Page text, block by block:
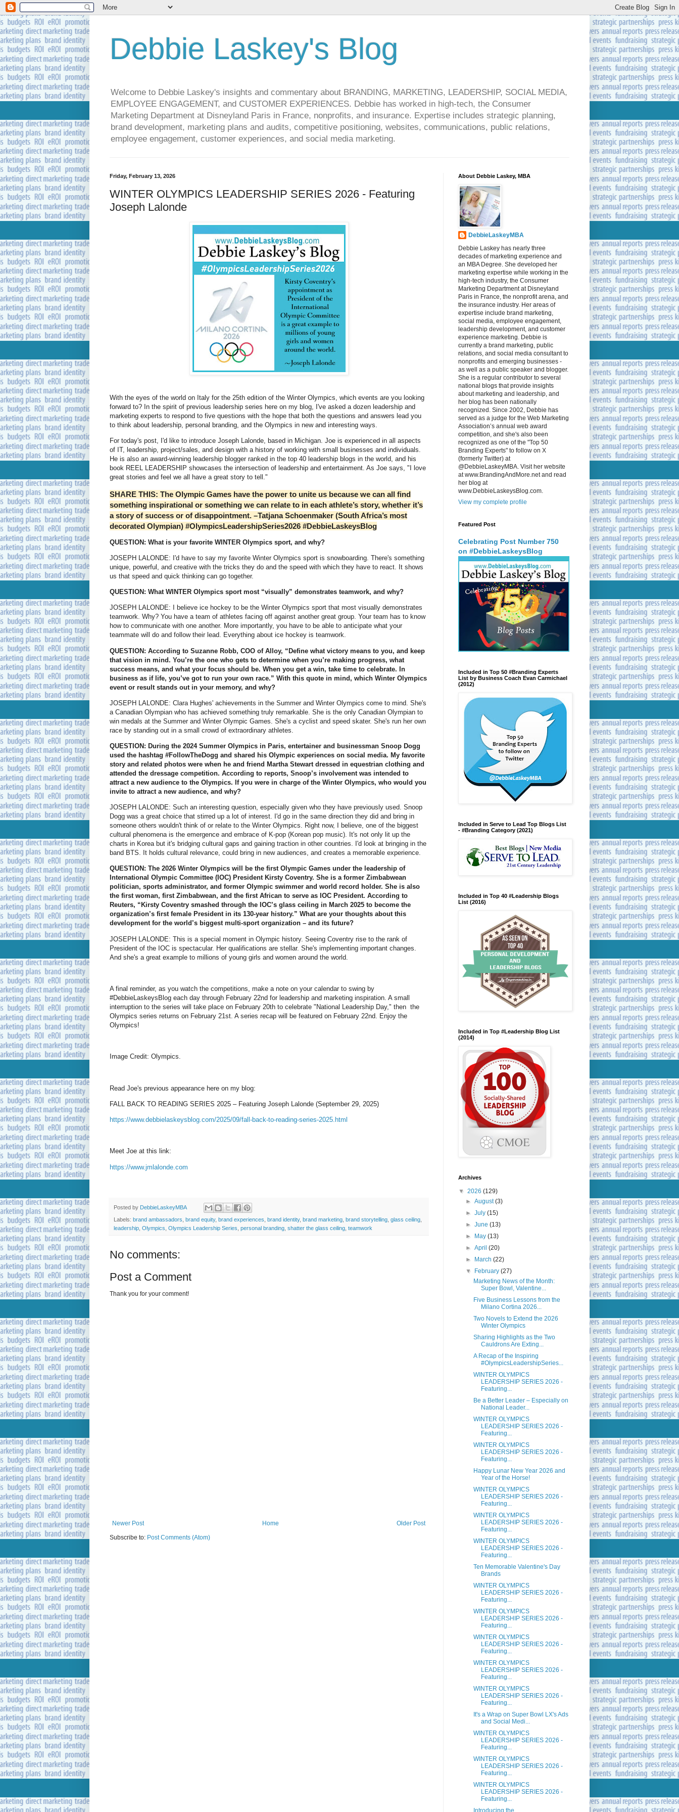
Debbie Laskey's Blog
Welcome to Debbie Laskey's insights and commentary about BRANDING, MARKETING, LEADERSHIP, SOCIAL MEDIA,
EMPLOYEE ENGAGEMENT, and CUSTOMER EXPERIENCES. Debbie has worked in high-tech, the Consumer
Marketing Department at Disneyland Paris in France, nonprofits, and insurance. Expertise includes strategic planning,
brand development, marketing plans and audits, competitive positioning, websites, communications, public relations,
employee engagement, customer experiences, and social media marketing.
Friday, February 13, 2026
WINTER OLYMPICS LEADERSHIP SERIES 2026 - Featuring
Joseph Lalonde
With the eyes of the world on Italy for the 25th edition of the Winter Olympics, which events are you looking
forward to? In the spirit of previous leadership series here on my blog, I've asked a dozen leadership and
marketing experts to respond to five questions with the hope that both the questions and answers lead you
to think about leadership, personal branding, and the Olympics in new and interesting ways.
For today's post, I'd like to introduce Joseph Lalonde, based in Michigan. Joe is experienced in all aspects
of IT, leadership, project/sales, and design with a history of working with small businesses and individuals.
He is also an award-winning leadership blogger ranked in the top 40 leadership blogs in the world, and his
book REEL LEADERSHIP showcases the intersection of leadership and entertainment. As Joe says, "I love
great stories and feel we all have a great story to tell."
SHARE THIS: The Olympic Games have the power to unite us because we can all find
something inspirational or something we can relate to in each athlete’s story, whether it’s
a story of success or of disappointment. –Tatjana Schoenmaker (South Africa’s most
decorated Olympian) #OlympicsLeadershipSeries2026 #DebbieLaskeysBlog
QUESTION: What is your favorite WINTER Olympics sport, and why?
JOSEPH LALONDE: I'd have to say my favorite Winter Olympics sport is snowboarding. There's something
unique, powerful, and creative with the tricks they do and the speed with which they have to react. It shows
us that speed and quick thinking can go together.
QUESTION: What WINTER Olympics sport most “visually” demonstrates teamwork, and why?
JOSEPH LALONDE: I believe ice hockey to be the Winter Olympics sport that most visually demonstrates
teamwork. Why? You have a team of athletes facing off against another great group. Your team has to know
how to communicate with one another. More importantly, you have to be able to anticipate what your
teammate will do and follow their lead. Everything about ice hockey is teamwork.
QUESTION: According to Suzanne Robb, COO of Alloy, “Define what victory means to you, and keep
that vision in mind. You’re the one who gets to determine when you’re making progress, what
success means, and what your focus should be. When you get a win, take time to celebrate. In
business as if life, you’ve got to run your own race.” With this quote in mind, which Winter Olympics
event or result stands out in your memory, and why?
JOSEPH LALONDE: Clara Hughes' achievements in the Summer and Winter Olympics come to mind. She's
a Canadian Olympian who has achieved something truly remarkable. She is the only Canadian Olympian to
win medals at the Summer and Winter Olympic Games. She's a cyclist and speed skater. She's run her own
race by standing out in a small crowd of extraordinary athletes.
QUESTION: During the 2024 Summer Olympics in Paris, entertainer and businessman Snoop Dogg
used the hashtag #FollowTheDogg and shared his Olympic experiences on social media. My favorite
story and related photos were when he and friend Martha Stewart dressed in equestrian clothing and
attended the dressage competition. According to reports, Snoop’s involvement was intended to
attract a new audience to the Olympics. If you were in charge of the Winter Olympics, who would you
invite to attract a new audience, and why?
JOSEPH LALONDE: Such an interesting question, especially given who they have previously used. Snoop
Dogg was a great choice that stirred up a lot of interest. I'd go in the same direction they did and bring in
someone others wouldn't think of or relate to the Winter Olympics. Right now, I believe, one of the biggest
cultural phenomena is the emergence and embrace of K-pop (Korean pop music). It's not only lit up the
charts in Korea but it's bridging cultural gaps and gaining traction in other countries. I'd look at bringing in the
band BTS. It holds cultural relevance, could bring in new audiences, and creates a memorable experience.
QUESTION: The 2026 Winter Olympics will be the first Olympic Games under the leadership of
International Olympic Committee (IOC) President Kirsty Coventry. She is a former Zimbabwean
politician, sports administrator, and former Olympic swimmer and world record holder. She is also
the first woman, first Zimbabwean, and the first African to serve as IOC President. According to
Reuters, “Kirsty Coventry smashed through the IOC’s glass ceiling in March 2025 to become the
organization’s first female President in its 130-year history.” What are your thoughts about this
development for the world’s biggest multi-sport organization – and its future?
JOSEPH LALONDE: This is a special moment in Olympic history. Seeing Coventry rise to the rank of
President of the IOC is spectacular. Her qualifications are stellar. She's implementing important changes.
And she's a great example to millions of young girls and women around the world.
A final reminder, as you watch the competitions, make a note on your calendar to swing by
#DebbieLaskeysBlog each day through February 22nd for leadership and marketing inspiration. A small
interruption to the series will take place on February 20th to celebrate "National Leadership Day," then the
Olympics series returns on February 21st. A series recap will be featured on February 22nd. Enjoy the
Olympics!
Image Credit: Olympics.
Read Joe's previous appearance here on my blog:
FALL BACK TO READING SERIES 2025 – Featuring Joseph Lalonde (September 29, 2025)
https://www.debbielaskeysblog.com/2025/09/fall-back-to-reading-series-2025.html
Meet Joe at this link:
https://www.jmlalonde.com
Posted by DebbieLaskeyMBA
Labels: brand ambassadors brand equity, brand experiences brand identity, brand marketing brand storytelling glass ceiling
leadership Olympics Olympics Leadership Series personal branding shatter the glass ceiling teamwork
No comments:
Post a Comment
Thank you for your comment!
Newer Post Older Post
Home
Subscribe to: Post Comments (Atom)
About Debbie Laskey, MBA
DebbieLaskeyMBA
Debbie Laskey has nearly three
decades of marketing experience and
an MBA Degree. She developed her
marketing expertise while working in the
high-tech industry, the Consumer
Marketing Department at Disneyland
Paris in France, the nonprofit arena, and
the insurance industry. Her areas of
expertise include brand marketing,
social media, employee engagement,
leadership development, and customer
experience marketing. Debbie is
currently a brand marketing, public
relations, and social media consultant to
nonprofits and emerging businesses -
as well as a public speaker and blogger.
She is a regular contributor to several
national blogs that provide insights
about marketing and leadership, and
her blog has been nationally
recognized. Since 2002, Debbie has
served as a judge for the Web Marketing
Association’s annual web award
competition, and she's also been
recognized as one of the "Top 50
Branding Experts" to follow on X
(formerly Twitter) at
@DebbieLaskeyMBA. Visit her website
at www.BrandingAndMore.net and read
her blog at
www.DebbieLaskeysBlog.com.
View my complete profile
Featured Post
Celebrating Post Number 750
on #DebbieLaskeysBlog
Included in Top 50 #Branding Experts
List by Business Coach Evan Carmichael
(2012)
Included in Serve to Lead Top Blogs List
- #Branding Category (2021)
Included in Top 40 #Leadership Blogs
List (2016)
Included in Top #Leadership Blog List
(2014)
Archives
▼ 2026 (129)
►August(3)
►July(15)
►June(13)
►
May(13)
►April(20)
►
March(22)
▼
February(27)
Marketing News of the Month:
Super Bowl, Valentine...
Five Business Lessons from the
Milano Cortina 2026...
Two Novels to Extend the 2026
Winter Olympics
Sharing Highlights as the Two
Cauldrons Are Exting...
A Recap of the Inspiring
#OlympicsLeadershipSeries...
WINTER OLYMPICS
LEADERSHIP SERIES 2026 -
Featuring...
Be a Better Leader – Especially on
National Leader...
WINTER OLYMPICS
LEADERSHIP SERIES 2026 -
Featuring...
WINTER OLYMPICS
LEADERSHIP SERIES 2026 -
Featuring...
Happy Lunar New Year 2026 and
Year of the Horse!
WINTER OLYMPICS
LEADERSHIP SERIES 2026 -
Featuring...
WINTER OLYMPICS
LEADERSHIP SERIES 2026 -
Featuring...
WINTER OLYMPICS
LEADERSHIP SERIES 2026 -
Featuring...
Ten Memorable Valentine's Day
Brands
WINTER OLYMPICS
LEADERSHIP SERIES 2026 -
Featuring...
WINTER OLYMPICS
LEADERSHIP SERIES 2026 -
Featuring...
WINTER OLYMPICS
LEADERSHIP SERIES 2026 -
Featuring...
WINTER OLYMPICS
LEADERSHIP SERIES 2026 -
Featuring...
WINTER OLYMPICS
LEADERSHIP SERIES 2026 -
Featuring...
It's a Wrap on Super Bowl LX's Ads
and Social Medi...
WINTER OLYMPICS
LEADERSHIP SERIES 2026 -
Featuring...
WINTER OLYMPICS
LEADERSHIP SERIES 2026 -
Featuring...
WINTER OLYMPICS
LEADERSHIP SERIES 2026 -
Featuring...